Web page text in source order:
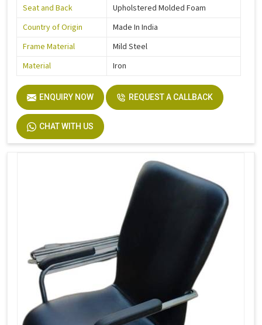
Seat and Back
Upholstered Molded Foam
Country of Origin
Made In India
Frame Material
Mild Steel
Material
Iron
ENQUIRY NOW REQUEST A CALLBACK
CHAT WITH US